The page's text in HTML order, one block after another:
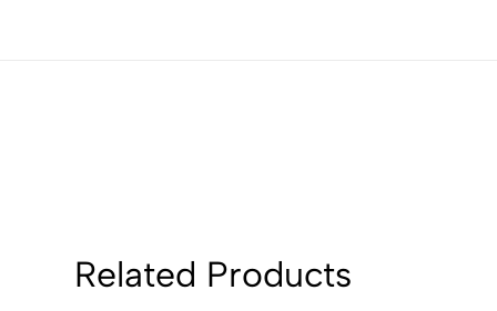
Related Products